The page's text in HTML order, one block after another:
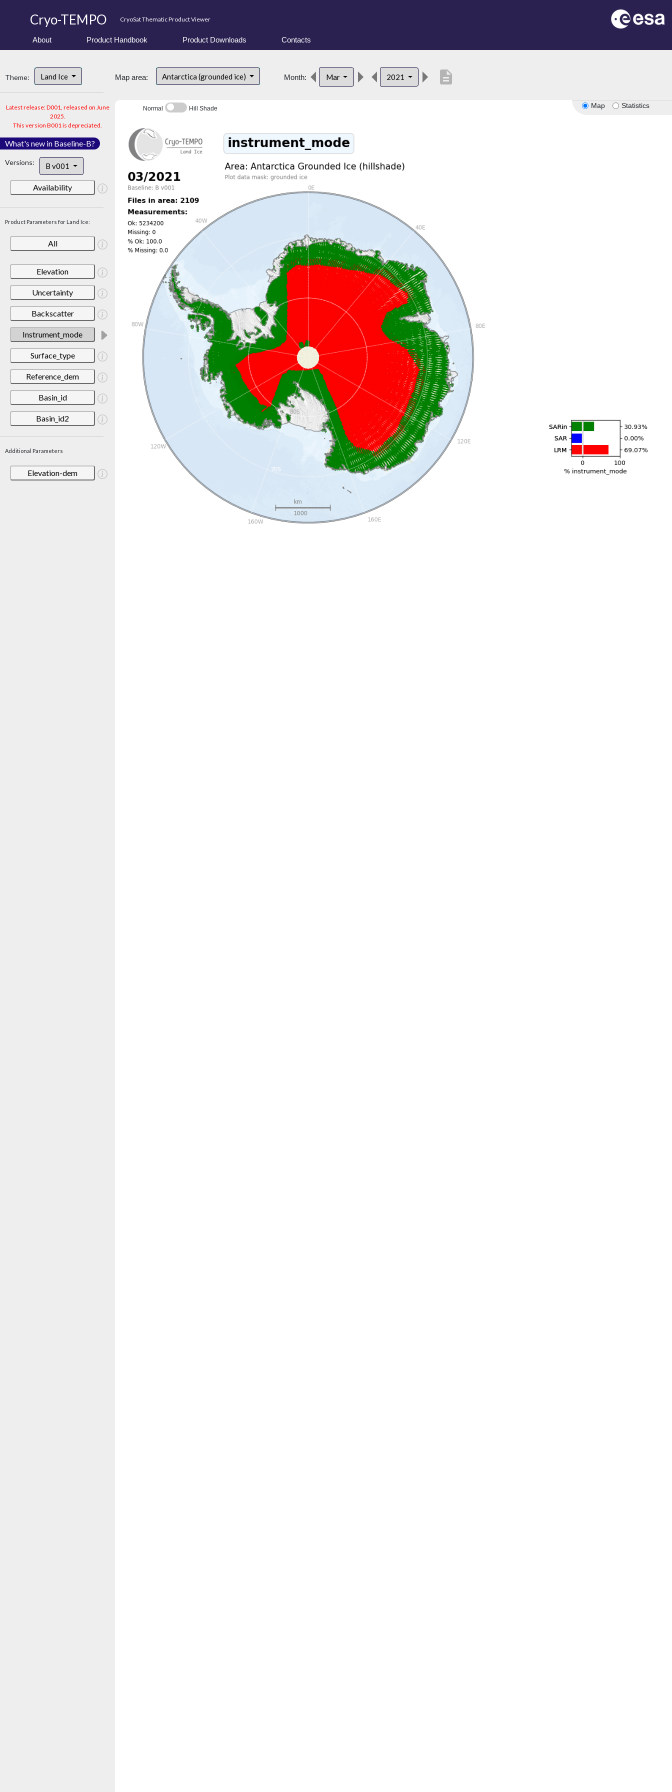
Cryo-TEMPO CryoSat Thematic Product Viewer
About Product Handbook Product Downloads Contacts
Theme: Land Ice
Latest release: D001, released on June
2025.
This version B001 is depreciated.
What's new in Baseline-B?
Versions: B v001
Availability
Product Parameters for Land Ice:
All
Elevation
Uncertainty
Backscatter
Instrument_mode
Surface_type
Reference_dem
Basin_id
Basin_id2
Additional Parameters
Elevation-dem
Map area: Antarctica (grounded ice) Month: Mar 2021 description
Map Statistics
Normal Hill Shade